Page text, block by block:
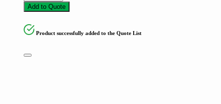
Add to Quote
Product successfully added to the Quote List